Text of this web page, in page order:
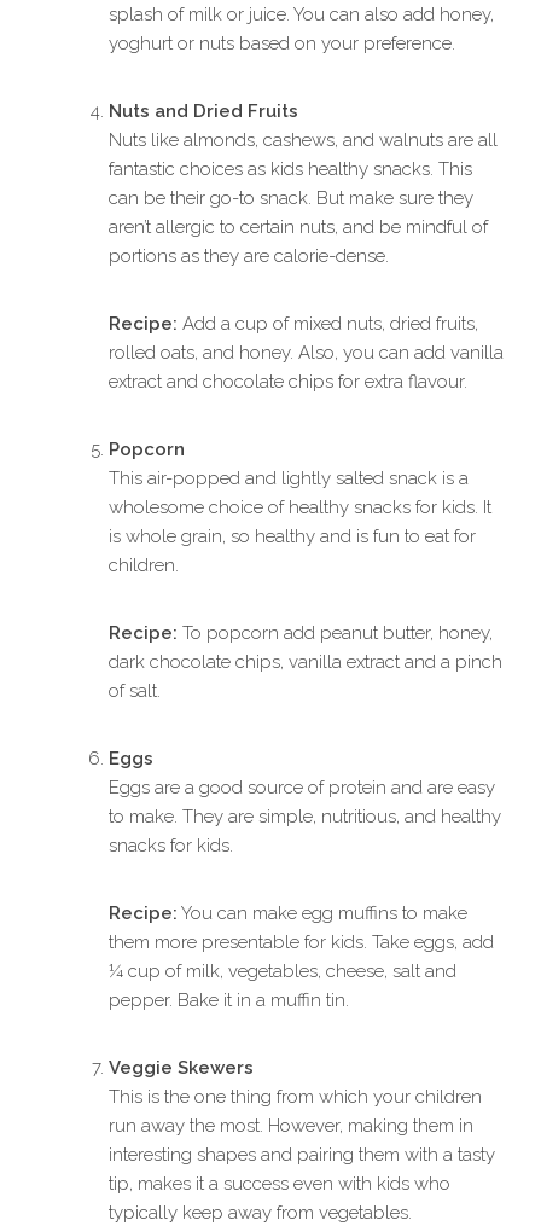
splash of milk or juice. You can also add honey,
yoghurt or nuts based on your preference.
Nuts and Dried Fruits
Nuts like almonds, cashews, and walnuts are all
fantastic choices as kids healthy snacks. This
can be their go-to snack. But make sure they
aren’t allergic to certain nuts, and be mindful of
portions as they are calorie-dense.
Recipe: Add a cup of mixed nuts, dried fruits,
rolled oats, and honey. Also, you can add vanilla
extract and chocolate chips for extra flavour.
Popcorn
This air-popped and lightly salted snack is a
wholesome choice of healthy snacks for kids. It
is whole grain, so healthy and is fun to eat for
children.
Recipe: To popcorn add peanut butter, honey,
dark chocolate chips, vanilla extract and a pinch
of salt.
Eggs
Eggs are a good source of protein and are easy
to make. They are simple, nutritious, and healthy
snacks for kids.
Recipe: You can make egg muffins to make
them more presentable for kids. Take eggs, add
¼ cup of milk, vegetables, cheese, salt and
pepper. Bake it in a muffin tin.
Veggie Skewers
This is the one thing from which your children
run away the most. However, making them in
interesting shapes and pairing them with a tasty
tip, makes it a success even with kids who
typically keep away from vegetables.